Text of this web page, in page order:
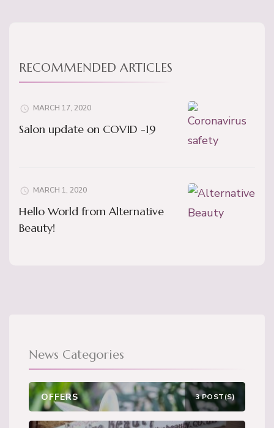
RECOMMENDED ARTICLES
MARCH 17, 2020
Salon update on COVID -19
MARCH 1, 2020
Hello World from Alternative
Beauty!
News Categories
OFFERS 3 POST(S)